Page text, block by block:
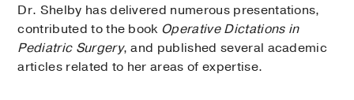
Dr. Shelby has delivered numerous presentations,
contributed to the book Operative Dictations in
Pediatric Surgery, and published several academic
articles related to her areas of expertise.